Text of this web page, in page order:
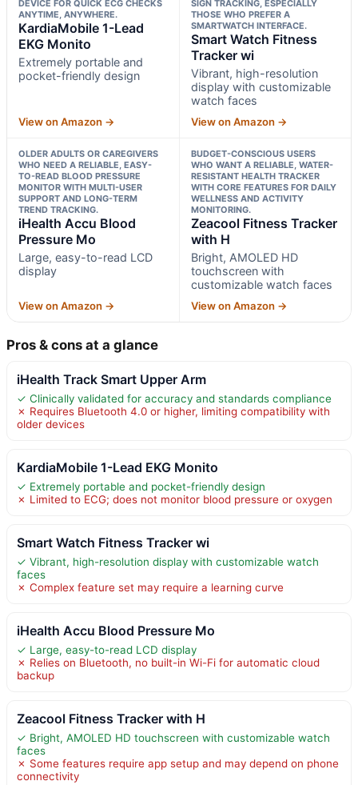
DEVICE FOR QUICK ECG CHECKS
ANYTIME, ANYWHERE.
KardiaMobile 1-Lead
EKG Monito
Extremely portable and
pocket-friendly design
View on Amazon →
SIGN TRACKING, ESPECIALLY
THOSE WHO PREFER A
SMARTWATCH INTERFACE.
Smart Watch Fitness
Tracker wi
Vibrant, high-resolution
display with customizable
watch faces
View on Amazon →
OLDER ADULTS OR CAREGIVERS
WHO NEED A RELIABLE, EASY-
TO-READ BLOOD PRESSURE
MONITOR WITH MULTI-USER
SUPPORT AND LONG-TERM
TREND TRACKING.
iHealth Accu Blood
Pressure Mo
Large, easy-to-read LCD
display
View on Amazon →
BUDGET-CONSCIOUS USERS
WHO WANT A RELIABLE, WATER-
RESISTANT HEALTH TRACKER
WITH CORE FEATURES FOR DAILY
WELLNESS AND ACTIVITY
MONITORING.
Zeacool Fitness Tracker
with H
Bright, AMOLED HD
touchscreen with
customizable watch faces
View on Amazon →
Pros & cons at a glance
iHealth Track Smart Upper Arm
✓ Clinically validated for accuracy and standards compliance
✗ Requires Bluetooth 4.0 or higher, limiting compatibility with
older devices
KardiaMobile 1-Lead EKG Monito
✓ Extremely portable and pocket-friendly design
✗ Limited to ECG; does not monitor blood pressure or oxygen
Smart Watch Fitness Tracker wi
✓ Vibrant, high-resolution display with customizable watch
faces
✗ Complex feature set may require a learning curve
iHealth Accu Blood Pressure Mo
✓ Large, easy-to-read LCD display
✗ Relies on Bluetooth, no built-in Wi-Fi for automatic cloud
backup
Zeacool Fitness Tracker with H
✓ Bright, AMOLED HD touchscreen with customizable watch
faces
✗ Some features require app setup and may depend on phone
connectivity